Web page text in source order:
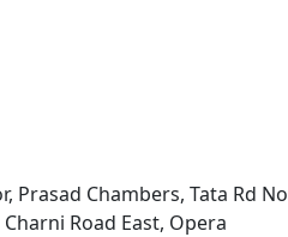
Prasad Chambers, Tata Rd No
Charni Road East, Opera